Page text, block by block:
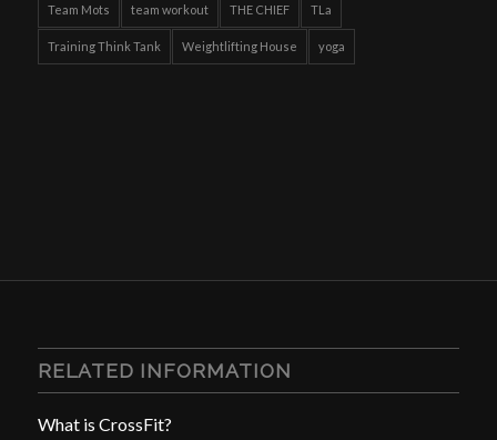
Team Mots team workout THE CHIEF TLa
Training Think Tank Weightlifting House yoga
RELATED INFORMATION
What is CrossFit?